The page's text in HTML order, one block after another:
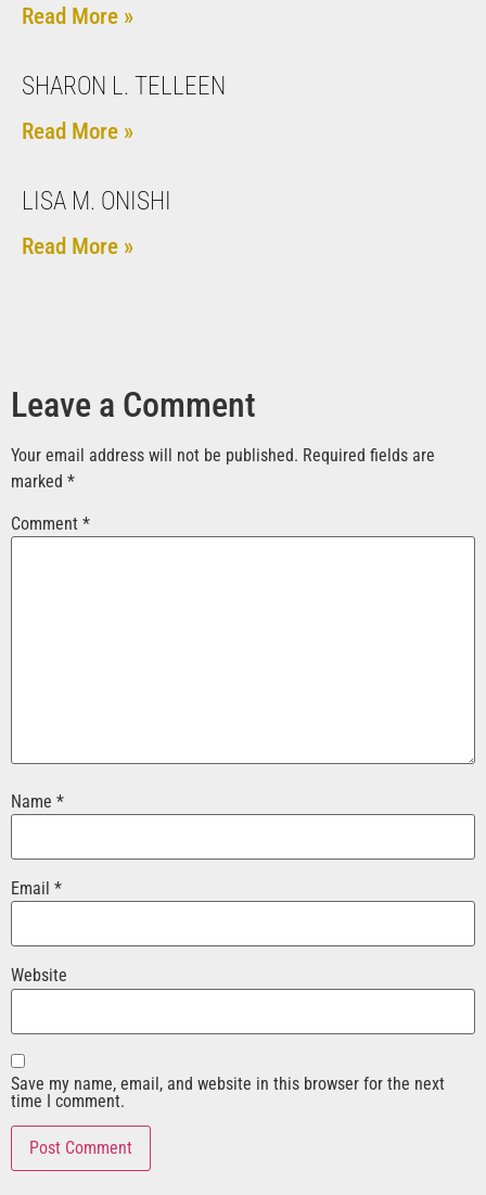
Read More »
SHARON L. TELLEEN
Read More »
LISA M. ONISHI
Read More »
Leave a Comment
Your email address will not be published. Required fields are
marked *
Comment *
Name *
Email *
Website
Save my name, email, and website in this browser for the next
time I comment.